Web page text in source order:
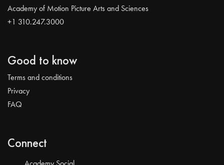
Academy of Motion Picture Arts and Sciences
+1 310.247.3000
Good to know
Terms and conditions
Privacy
FAQ
Connect